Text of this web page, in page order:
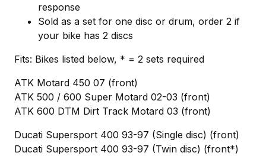
response
Sold as a set for one disc or drum, order 2 if
your bike has 2 discs
Fits: Bikes listed below, * = 2 sets required
ATK Motard 450 07 (front)
ATK 500 / 600 Super Motard 02-03 (front)
ATK 600 DTM Dirt Track Motard 03 (front)
Ducati Supersport 400 93-97 (Single disc) (front)
Ducati Supersport 400 93-97 (Twin disc) (front*)